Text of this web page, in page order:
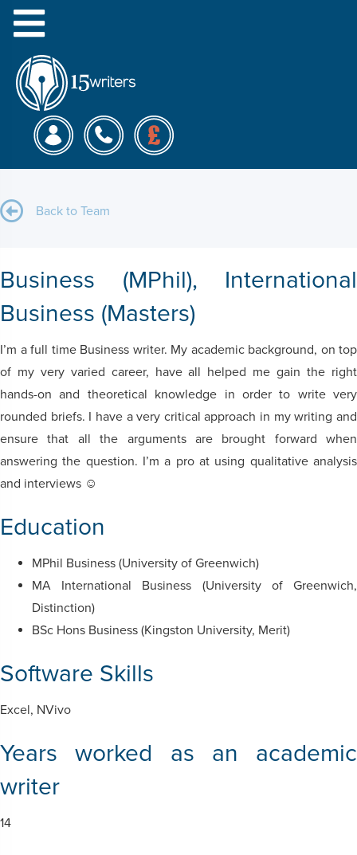
Menu
Anna D.
Back to Team
Business (MPhil), International
Business (Masters)
I’m a full time Business writer. My academic background, on top
of my very varied career, have all helped me gain the right
hands-on and theoretical knowledge in order to write very
rounded briefs. I have a very critical approach in my writing and
ensure that all the arguments are brought forward when
answering the question. I’m a pro at using qualitative analysis
and interviews ☺
Education
MPhil Business (University of Greenwich)
MA International Business (University of Greenwich,
Distinction)
BSc Hons Business (Kingston University, Merit)
Software Skills
Excel, NVivo
Years worked as an academic
writer
14